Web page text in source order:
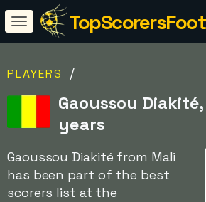
PLAYERS /
Gaoussou
years
Gaoussou Diakité from Mali
has been part of the best
scorers list at the